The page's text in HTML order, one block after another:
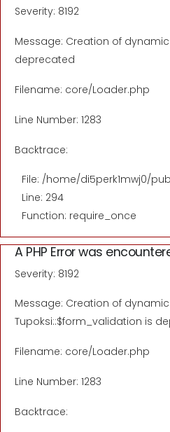
Severity: 8192
Message: Creation of
deprecated
Filename: core/Loader.php
Line Number: 1283
Backtrace:
File: /home/di5perk1mwj0/
Line: 294
Function: require_once
A PHP Error was
Severity: 8192
Message: Creation of
Tupoksi::$form_validation is
Filename: core/Loader.php
Line Number: 1283
Backtrace: